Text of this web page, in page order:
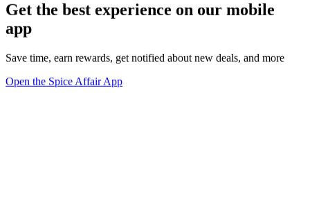
Get the best experience on our mobile
app
Save time, earn rewards, get notified about new deals, and more
Open the Spice Affair App